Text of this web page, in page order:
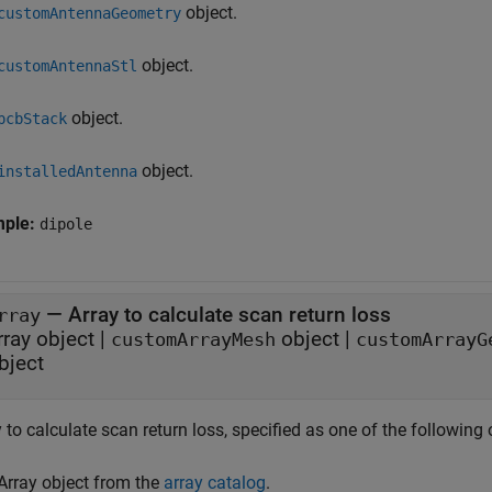
object.
object.
object.
object.
dipole
— Array to calculate scan return loss
object | customArrayMesh object |
to calculate scan return loss, specified as one of the following
object from the array catalog.